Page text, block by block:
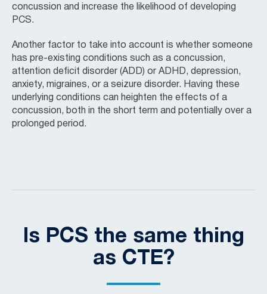
concussion and increase the likelihood of developing
PCS.
Another factor to take into account is whether someone
has pre-existing conditions such as a concussion,
attention deficit disorder (ADD) or ADHD, depression,
anxiety, migraines, or a seizure disorder. Having these
underlying conditions can heighten the effects of a
concussion, both in the short term and potentially over a
prolonged period.
Is PCS the same thing
as CTE?